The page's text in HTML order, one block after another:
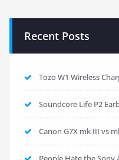
Recent Posts
Tozo W1 Wireless
Soundcore Life P2
Canon G7X mk III vs